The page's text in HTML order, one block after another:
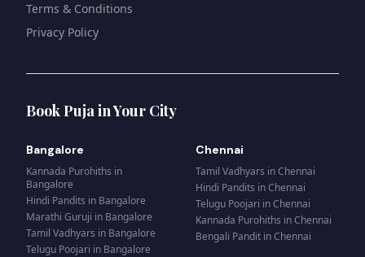
Terms & Conditions
Privacy Policy
Book Puja in Your City
Bangalore
Kannada Purohiths in
Bangalore
Hindi Pandits in Bangalore
Marathi Guruji in Bangalore
Tamil Vadhyars in Bangalore
Telugu Poojari in Bangalore
Chennai
Tamil Vadhyars inChennai
Hindi Pandits inChennai
Telugu Poojari inChennai
Kannada Purohiths inChennai
Bengali Pandit inChennai